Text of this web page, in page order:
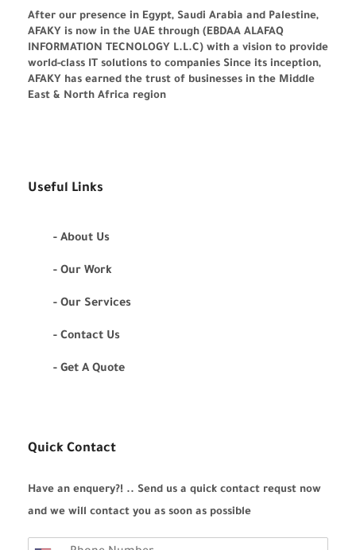
After our presence in Egypt, Saudi Arabia and Palestine,
AFAKY is now in the UAE through (EBDAA ALAFAQ
INFORMATION TECNOLOGY L.L.C) with a vision to provide
world-class IT solutions to companies Since its inception,
AFAKY has earned the trust of businesses in the Middle
East & North Africa region
Useful Links
- About Us
- Our Work
- Our Services
- Contact Us
- Get A Quote
Quick Contact
Have an enquery?! .. Send us a quick contact requst now
and we will contact you as soon as possible